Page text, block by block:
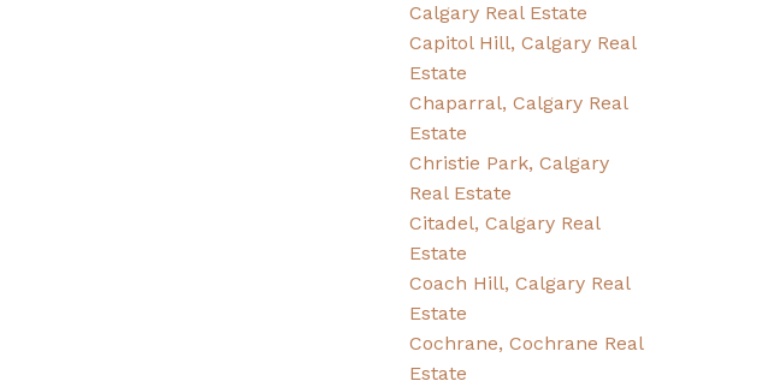
Calgary Real Estate
Capitol Hill, Calgary Real
Estate
Chaparral, Calgary Real
Estate
Christie Park, Calgary
Real Estate
Citadel, Calgary Real
Estate
Coach Hill, Calgary Real
Estate
Cochrane, Cochrane Real
Estate